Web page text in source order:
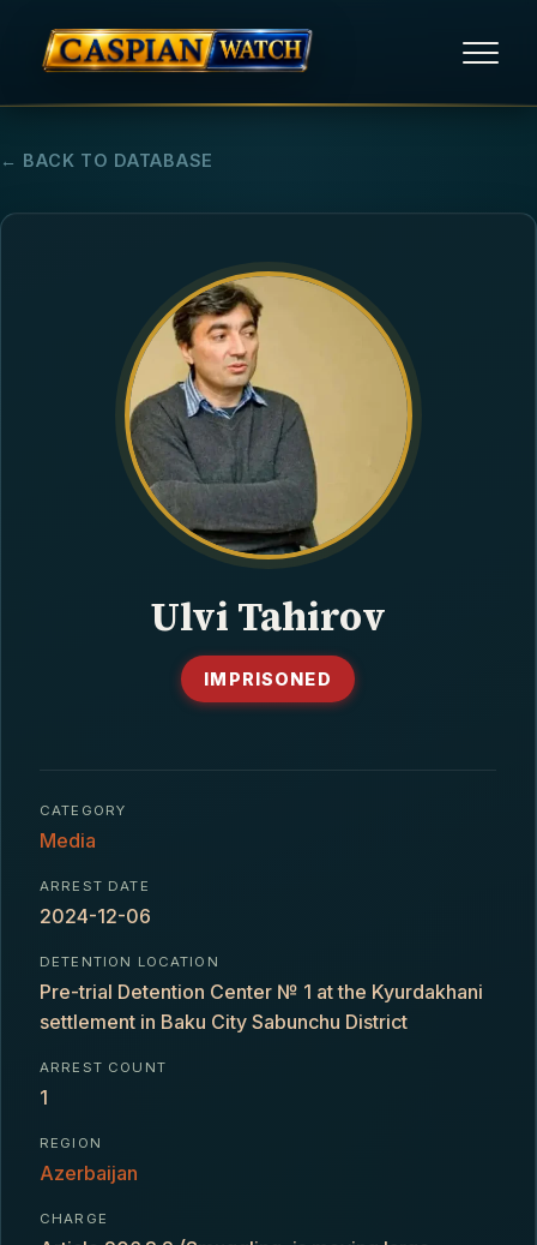
HUMAN RIGHTS
POLITICAL PRISONERS
OPINION/THINK TANK
← BACK TO DATABASE
Ulvi Tahirov
IMPRISONED
CATEGORY
Media
ARREST DATE
2024-12-06
DETENTION LOCATION
Pre-trial Detention Center № 1 at the Kyurdakhani
settlement in Baku City Sabunchu District
ARREST COUNT
1
REGION
Azerbaijan
CHARGE